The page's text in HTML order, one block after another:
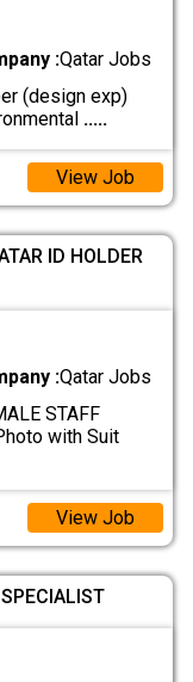
:Qatar Jobs
(design exp)
.....
View Job
ID HOLDER
:Qatar Jobs
STAFF
with Suit
View Job